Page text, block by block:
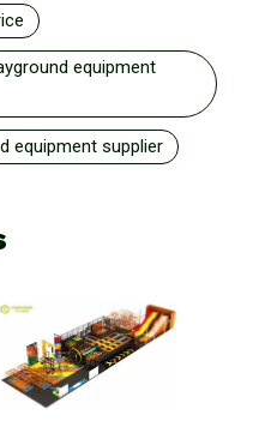
equipment
equipment supplier